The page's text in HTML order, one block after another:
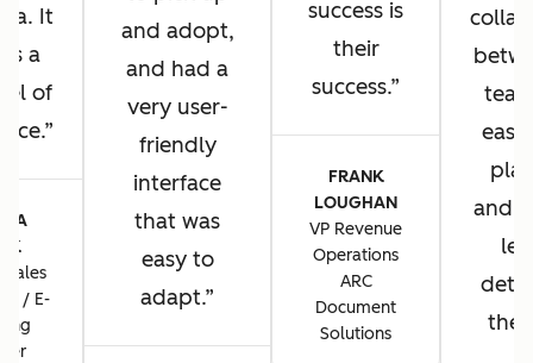
It
a
of
/ E-
and adopt,
and had a
very user-
friendly
interface
that was
easy to
adapt.
success is
their
success.
FRANK
LOUGHAN
VP Revenue
Operations
ARC
Document
Solutions
and
the